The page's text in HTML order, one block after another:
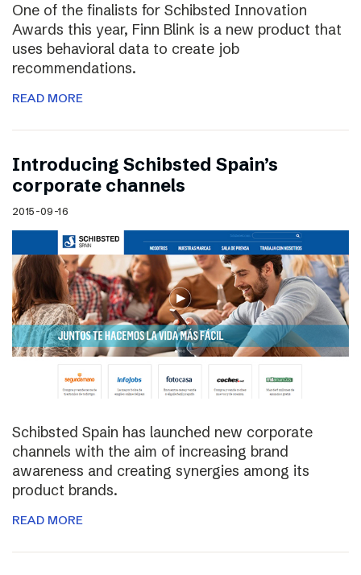
One of the finalists for Schibsted Innovation
Awards this year, Finn Blink is a new product that
uses behavioral data to create job
recommendations.
READ MORE
Introducing Schibsted Spain’s
corporate channels
2015-09-16
Schibsted Spain has launched new corporate
channels with the aim of increasing brand
awareness and creating synergies among its
product brands.
READ MORE